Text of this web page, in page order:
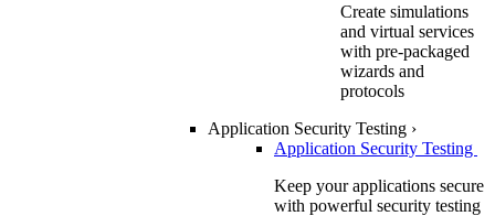
Create simulations
and virtual services
with pre-packaged
wizards and
protocols
Application Security Testing ›
Application Security Testing
Keep your applications secure
with powerful security testing